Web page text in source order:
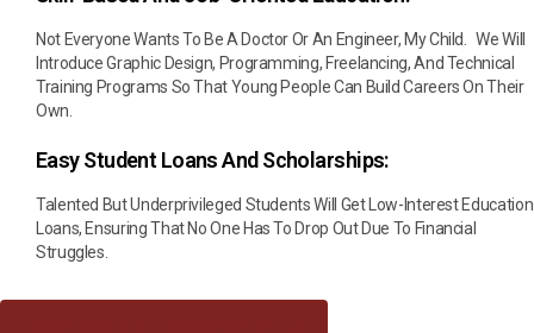
Not Everyone Wants To Be A Doctor Or An Engineer, My Child. We Will
Introduce Graphic Design, Programming, Freelancing, And Technical
Training Programs So That Young People Can Build Careers On Their
Own.
Easy Student Loans And Scholarships:
Talented But Underprivileged Students Will Get Low-Interest Education
Loans, Ensuring That No One Has To Drop Out Due To Financial
Struggles.